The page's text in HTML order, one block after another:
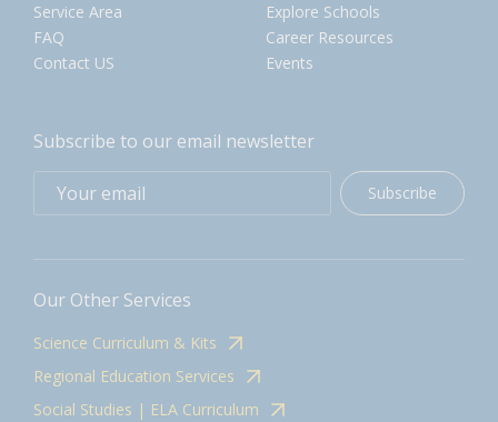
Service Area
FAQ
Contact US
Explore Schools
Career Resources
Events
Subscribe to our email newsletter
Subscribe
Our Other Services
Science Curriculum & Kits
Regional Education Services
Social Studies | ELA Curriculum